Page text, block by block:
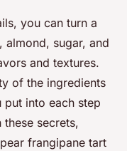
you can turn a
almond, sugar, and
and textures.
of the ingredients
into each step
secrets,
frangipane tart